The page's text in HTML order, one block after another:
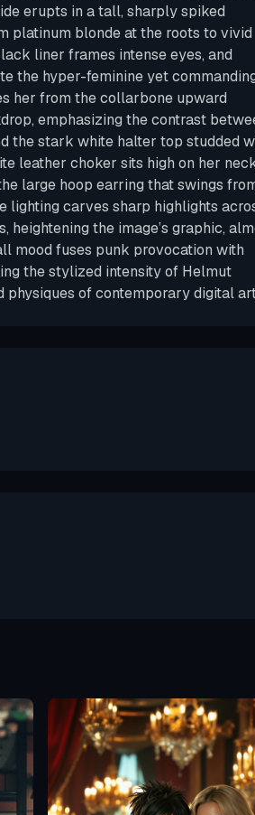
erupts in a tall, sharply spiked
platinum blonde at the roots to vivid
liner frames intense eyes, and
the hyper-feminine yet
her from the collarbone upward
emphasizing the contrast
the stark white halter top studded
leather choker sits high on her
large hoop earring that swings
lighting carves sharp highlights
heightening the image’s graphic,
mood fuses punk provocation with
the stylized intensity of Helmut
physiques of contemporary digital